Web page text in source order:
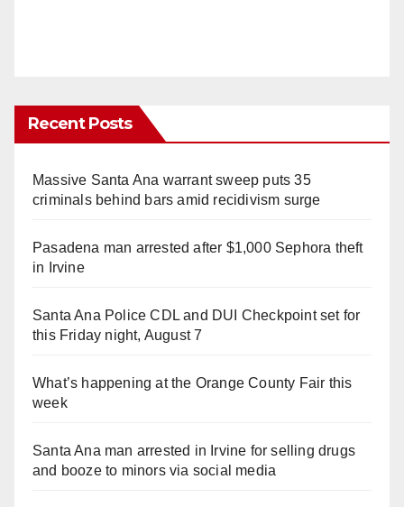
Recent Posts
Massive Santa Ana warrant sweep puts 35
criminals behind bars amid recidivism surge
Pasadena man arrested after $1,000 Sephora theft
in Irvine
Santa Ana Police CDL and DUI Checkpoint set for
this Friday night, August 7
What’s happening at the Orange County Fair this
week
Santa Ana man arrested in Irvine for selling drugs
and booze to minors via social media